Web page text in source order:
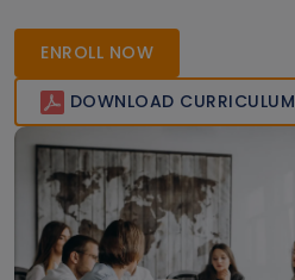
ENROLL NOW
DOWNLOAD CURRICULUM